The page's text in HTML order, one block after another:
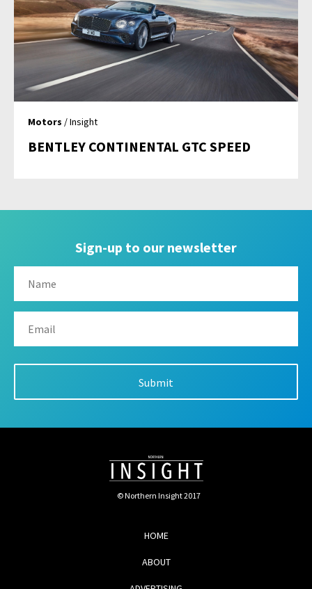
Motors / Insight
BENTLEY CONTINENTAL GTC SPEED
Sign-up to our newsletter
© Northern Insight 2017
HOME
ABOUT